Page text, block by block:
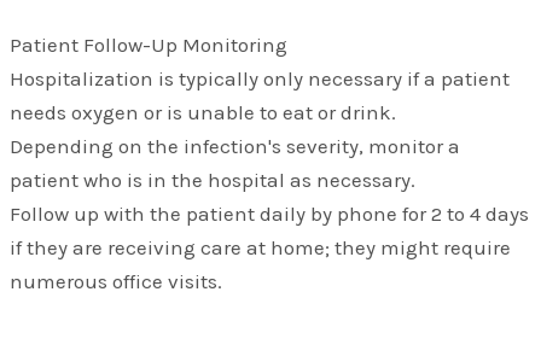
Patient Follow-Up Monitoring
Hospitalization is typically only necessary if a patient
needs oxygen or is unable to eat or drink.
Depending on the infection's severity, monitor a
patient who is in the hospital as necessary.
Follow up with the patient daily by phone for 2 to 4 days
if they are receiving care at home; they might require
numerous office visits.